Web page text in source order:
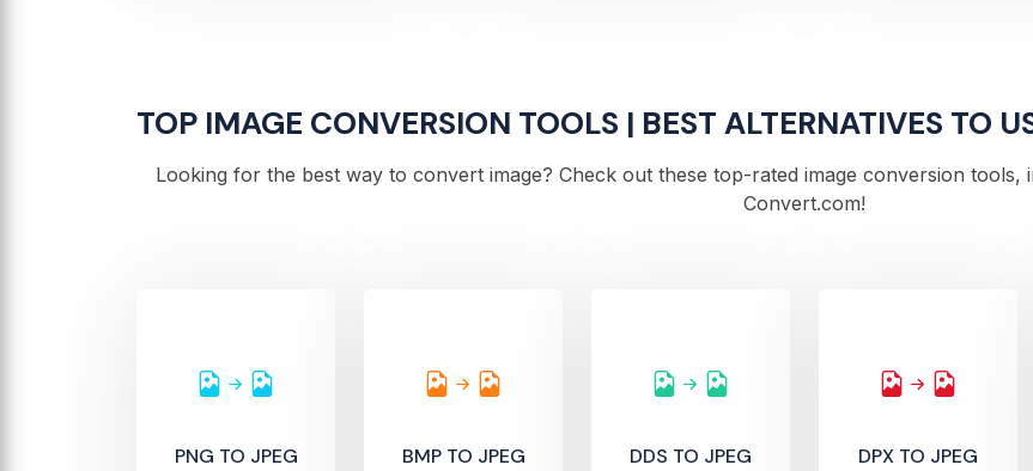
TOP IMAGE CONVERSION TOOLS | BEST ALTERNATIVES TO
Looking for the best way to convert image? Check out these top-rated image conversion tools,
Convert.com!
PNG TO JPEG BMP TO JPEG DDS TO JPEG DPX TO JPEG